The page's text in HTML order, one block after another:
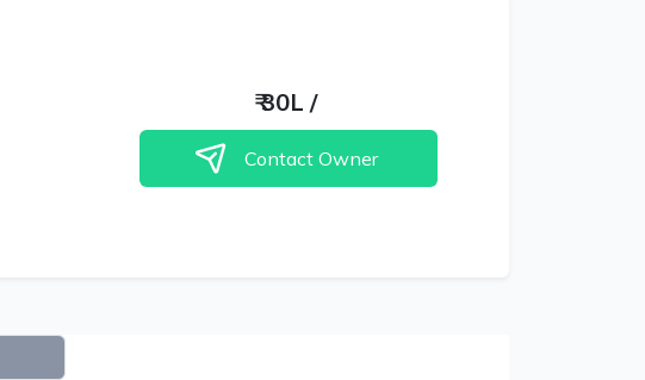
₹30L /
Contact Owner